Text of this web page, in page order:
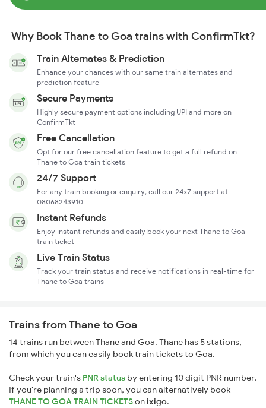
Why Book Thane to Goa trains with ConfirmTkt?
Train Alternates & Prediction
Enhance your chances with our same train alternates and
prediction feature
Secure Payments
Highly secure payment options including UPI and more on
ConfirmTkt
Free Cancellation
Opt for our free cancellation feature to get a full refund on
Thane to Goa train tickets
24/7 Support
For any train booking or enquiry, call our 24x7 support at
08068243910
Instant Refunds
Enjoy instant refunds and easily book your next Thane to Goa
train ticket
Live Train Status
Track your train status and receive notifications in real-time for
Thane to Goa trains
Trains from Thane to Goa
14 trains run between Thane and Goa. Thane has 5 stations,
from which you can easily book train tickets to Goa.
Check your train's PNR status by entering 10 digit PNR number.
If you're planning a trip soon, you can alternatively book
THANE TO GOA TRAIN TICKETSonixigo.